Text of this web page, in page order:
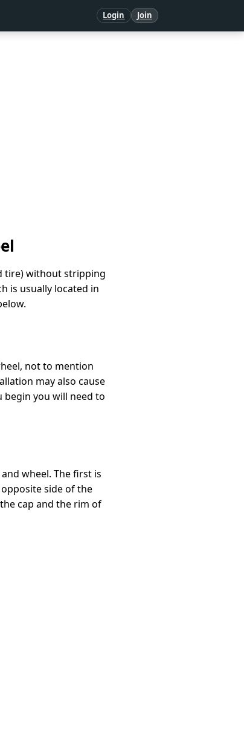
Login Join
tire) without stripping
is usually located in
not to mention
may also cause
you will need to
wheel. The first is
side of the
cap and the rim of